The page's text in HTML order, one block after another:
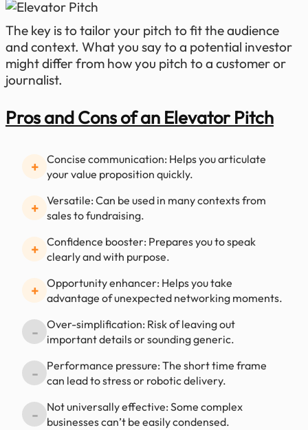
The key is to tailor your pitch to fit the audience
and context. What you say to a potential investor
might differ from how you pitch to a customer or
journalist.
Pros and Cons of an Elevator Pitch
+
Concise communication: Helps you articulate
your value proposition quickly.
+
Versatile: Can be used in many contexts from
sales to fundraising.
+
Confidence booster: Prepares you to speak
clearly and with purpose.
+
Opportunity enhancer: Helps you take
advantage of unexpected networking moments.
-
Over-simplification: Risk of leaving out
important details or sounding generic.
-
Performance pressure: The short time frame
can lead to stress or robotic delivery.
-
Not universally effective: Some complex
businesses can’t be easily condensed.